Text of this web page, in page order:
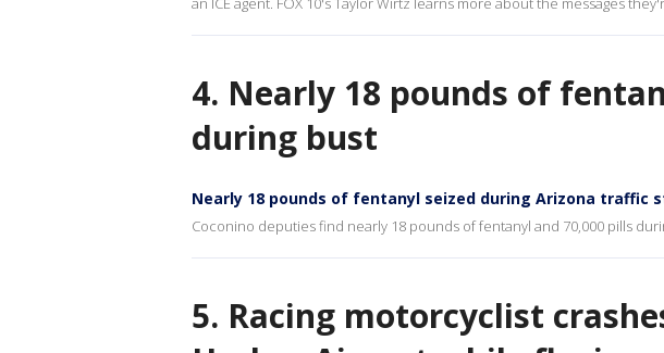
4. Nearly 18 pounds of
during bust
Nearly 18 pounds of fentanyl seized during Arizona traffic
Coconino deputies find nearly 18 pounds of fentanyl and 70,000 pills
5. Racing motorcyclist